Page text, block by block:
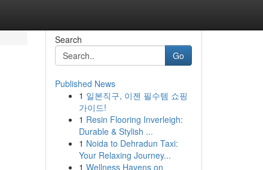
Search
Go
Published News
1 일본직구, 이젠 필수템 쇼핑
가이드!
1 Resin Flooring Inverleigh:
Durable & Stylish ...
1 Noida to Dehradun Taxi:
Your Relaxing Journey...
1 Wellness Havens on